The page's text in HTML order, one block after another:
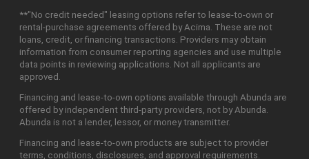
**"No credit needed" leasing options refer to lease-to-own or
rental-purchase agreements offered by Acima. These are not
loans, credit, or financing transactions. Providers may obtain
information from consumer reporting agencies and use multiple
data points in reviewing applications. Not all applicants are
approved.
Financing and lease-to-own options available through Abunda are
offered by independent third-party providers, not by Abunda.
Abunda is not a lender, lessor, or money transmitter.
Financing and lease-to-own products are subject to provider
terms, conditions, disclosures, and approval requirements.